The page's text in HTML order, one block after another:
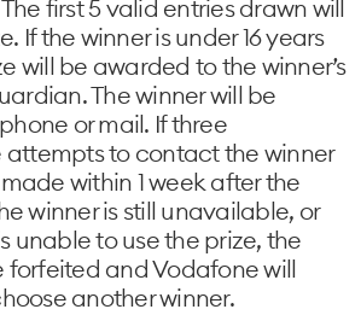
The first 5 valid entries drawn will
If the winner is under 16 years
will be awarded to the winner’s
The winner will be
or mail. If three
attempts to contact the winner
within 1 week after the
winner is still unavailable, or
unable to use the prize, the
forfeited and Vodafone will
another winner.